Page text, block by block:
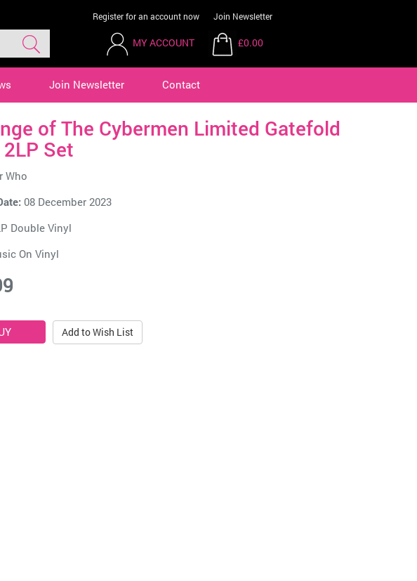
Register for an account now Join Newsletter
MY ACCOUNT £0.00
Join Newsletter Contact
of The Cybermen Limited Gatefold
Set
Who
08 December 2023
Double Vinyl
On Vinyl
Add to Wish List